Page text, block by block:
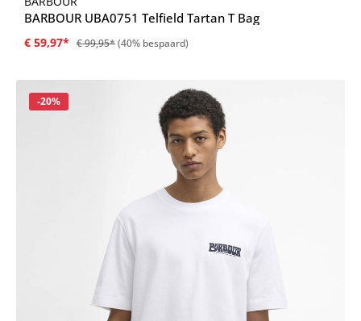
BARBOUR UBA0751 Telfield Tartan T Bag
€ 59,97* € 99,95*(40% bespaard)
Korting
-20%